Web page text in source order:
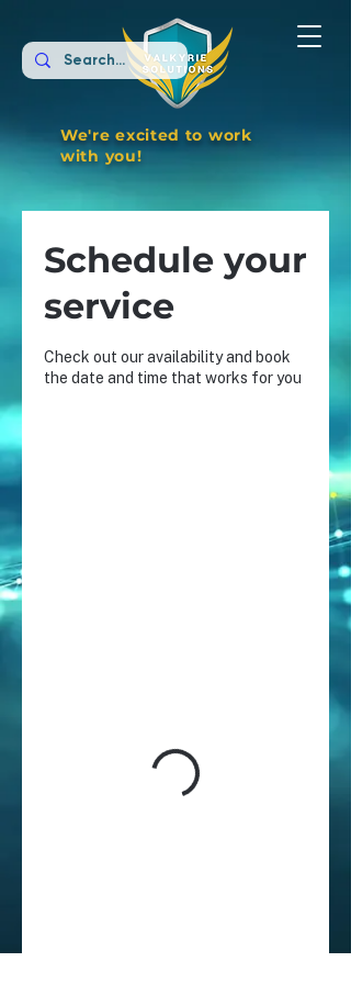
We're excited to work
with you!
Schedule your
service
Check out our availability and book
the date and time that works for you